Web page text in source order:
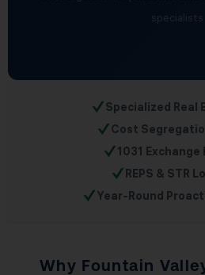
✓Specialized Real
✓Cost
✓1031 Exchange
✓REPS & STR
✓Year-Round
Why Fountain